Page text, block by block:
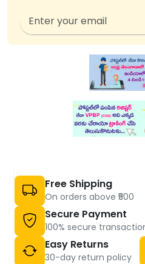
Free Shipping
On orders above ₹500
Secure Payment
100% secure
Easy Returns
30-day return policy